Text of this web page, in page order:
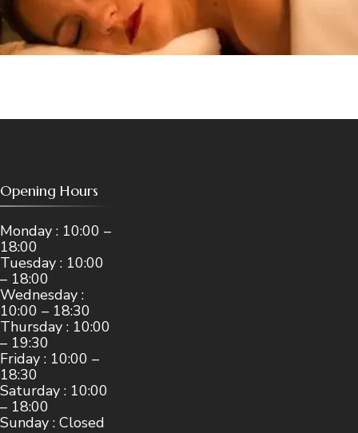
Opening Hours
Monday : 10:00 –
18:00
Tuesday : 10:00
– 18:00
Wednesday :
10:00 – 18:30
Thursday : 10:00
– 19:30
Friday : 10:00 –
18:30
Saturday : 10:00
– 18:00
Sunday : Closed